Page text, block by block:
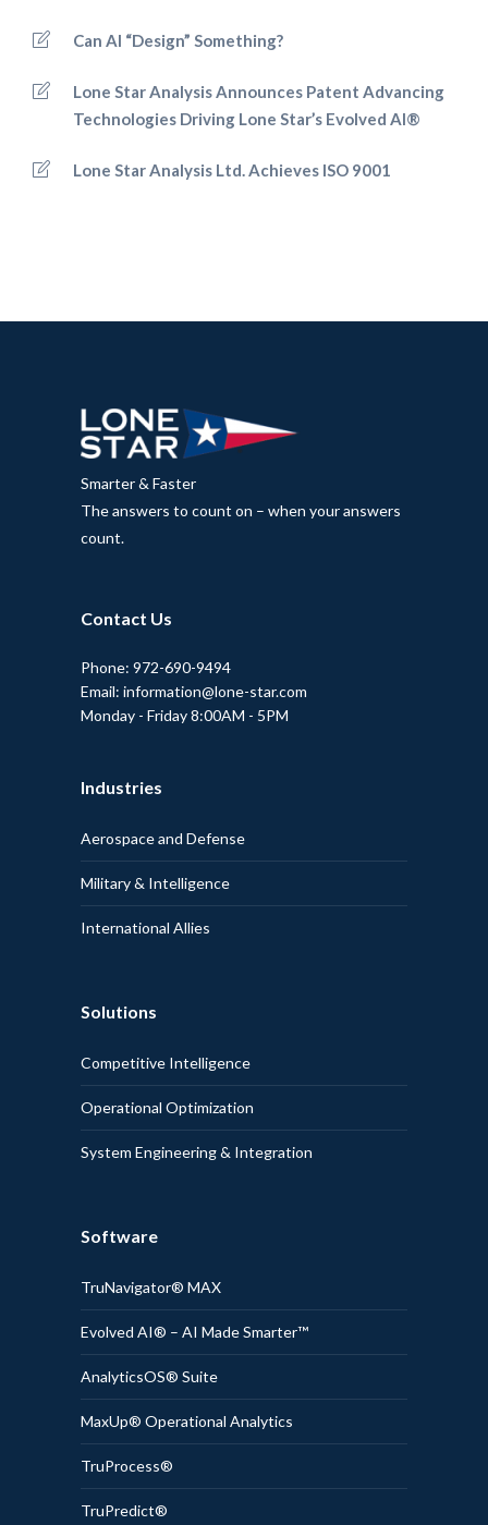
Can AI “Design” Something?
Lone Star Analysis Announces Patent Advancing
Technologies Driving Lone Star’s Evolved AI®
Lone Star Analysis Ltd. Achieves ISO 9001
Smarter & Faster
The answers to count on – when your answers
count.
Contact Us
Phone: 972-690-9494
Email: information@lone-star.com
Monday - Friday 8:00AM - 5PM
Industries
Aerospace and Defense
Military & Intelligence
International Allies
Solutions
Competitive Intelligence
Operational Optimization
System Engineering & Integration
Software
TruNavigator® MAX
Evolved AI® – AI Made Smarter™
AnalyticsOS® Suite
MaxUp® Operational Analytics
TruProcess®
TruPredict®